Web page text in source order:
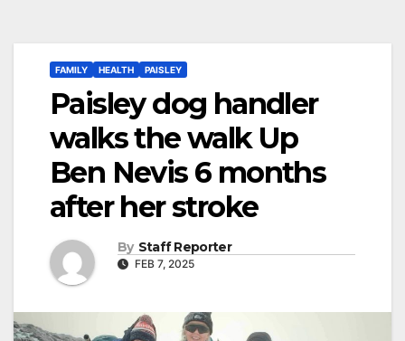
FAMILY HEALTH PAISLEY
Paisley dog handler
walks the walk Up
Ben Nevis 6 months
after her stroke
By Staff Reporter
FEB 7, 2025